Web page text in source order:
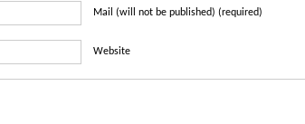
Mail (will not be published) (required)
Website